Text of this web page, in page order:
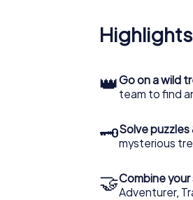
Highlights
👑Go on a wild
team to find
🗝Solve
mysterious
🤝Combine
Adventurer,